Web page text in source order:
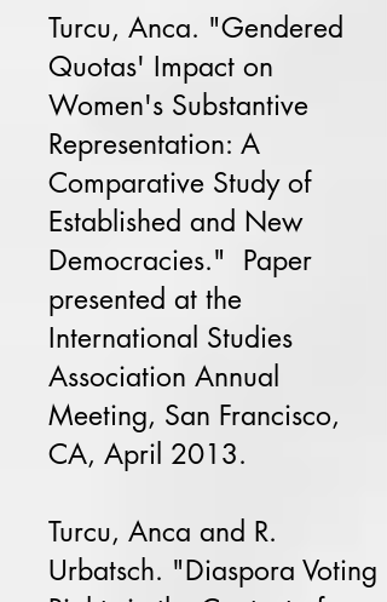
Turcu, Anca. "Gendered
Quotas' Impact on
Women's Substantive
Representation: A
Comparative Study of
Established and New
Democracies." Paper
presented at the
International Studies
Association Annual
Meeting, San Francisco,
CA, April 2013.
Turcu, Anca and R.
Urbatsch. "Diaspora Voting